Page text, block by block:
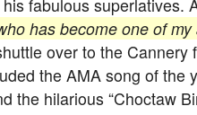
fabulous superlatives.
has become one of
over to the Cannery
the AMA song of the
the hilarious “Choctaw